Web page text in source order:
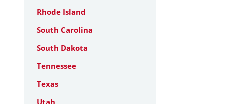
Rhode Island
South Carolina
South Dakota
Tennessee
Texas